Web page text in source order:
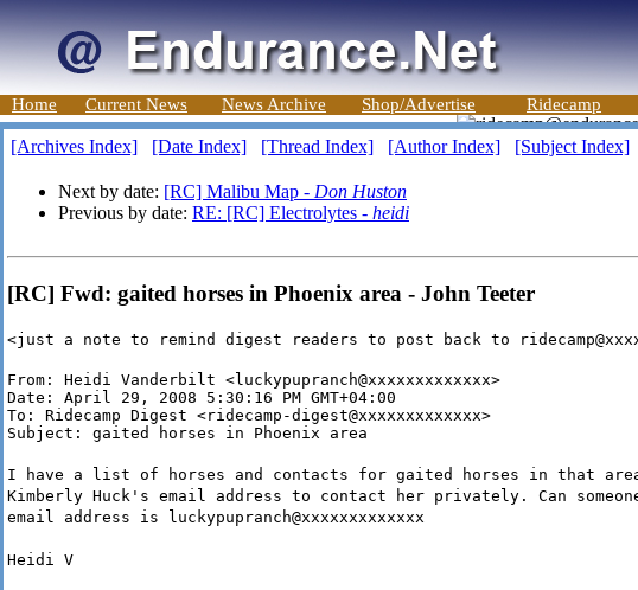
Home Current News News Archive Shop/Advertise Ridecamp
[Archives Index] [Date Index] [Thread Index] [Author Index] [Subject Index]
Next by date: [RC] Malibu Map - Don Huston
Previous by date: RE: [RC] Electrolytes - heidi
[RC] Fwd: gaited horses in Phoenix area - John Teeter
<just a note to remind digest readers to post back to
From: Heidi Vanderbilt <luckypupranch@xxxxxxxxxxxxx>
Date: April 29, 2008 5:30:16 PM GMT+04:00
To: Ridecamp Digest <ridecamp-digest@xxxxxxxxxxxxx>
Subject: gaited horses in Phoenix area
I have a list of horses and contacts for gaited horses in that
Kimberly Huck's email address to contact her privately. Can
email address is luckypupranch@xxxxxxxxxxxxx
Heidi V